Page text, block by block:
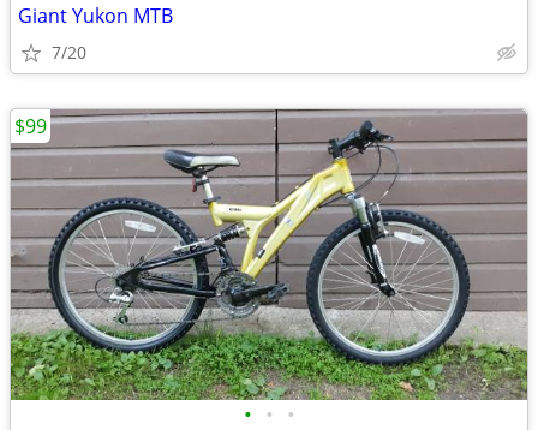
Giant Yukon MTB
7/20
• • •
$99